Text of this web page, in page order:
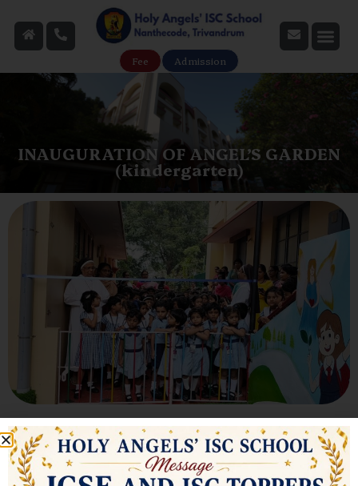
Fee Admission
INAUGURATION OF ANGEL’S GARDEN
(kindergarten)